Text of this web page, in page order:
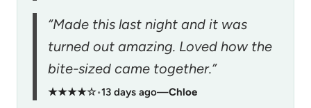
“Made this last night and it was
turned out amazing. Loved how the
bite-sized came together.”
★★★★☆•13 days ago—Chloe